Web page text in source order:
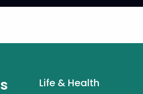
Life & Health